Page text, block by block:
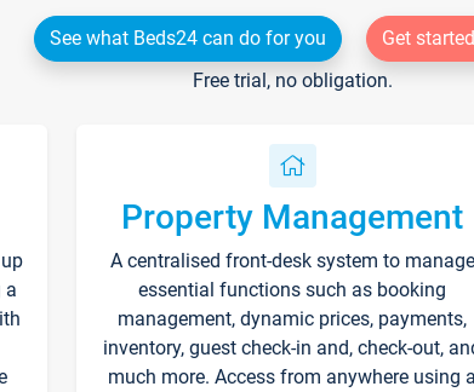
See what Beds24 can do for you
Get
Free trial, no obligation.
a
Property Management
A centralised front-desk system to manage
essential functions such as booking
management, dynamic prices, payments,
inventory, guest check-in and, check-out,
much more. Access from anywhere using a